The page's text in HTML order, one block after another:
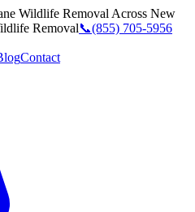
Wildlife Removal Across New
Removal📞(855) 705-5956
Contact